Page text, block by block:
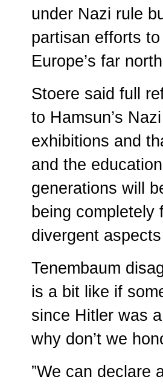
under Nazi rule
partisan efforts
Europe’s far
Stoere said full
to Hamsun’s
exhibitions and
and the
generations will
being completely
divergent
Tenembaum
is a bit like if
since Hitler was
why don’t we
”We can declare